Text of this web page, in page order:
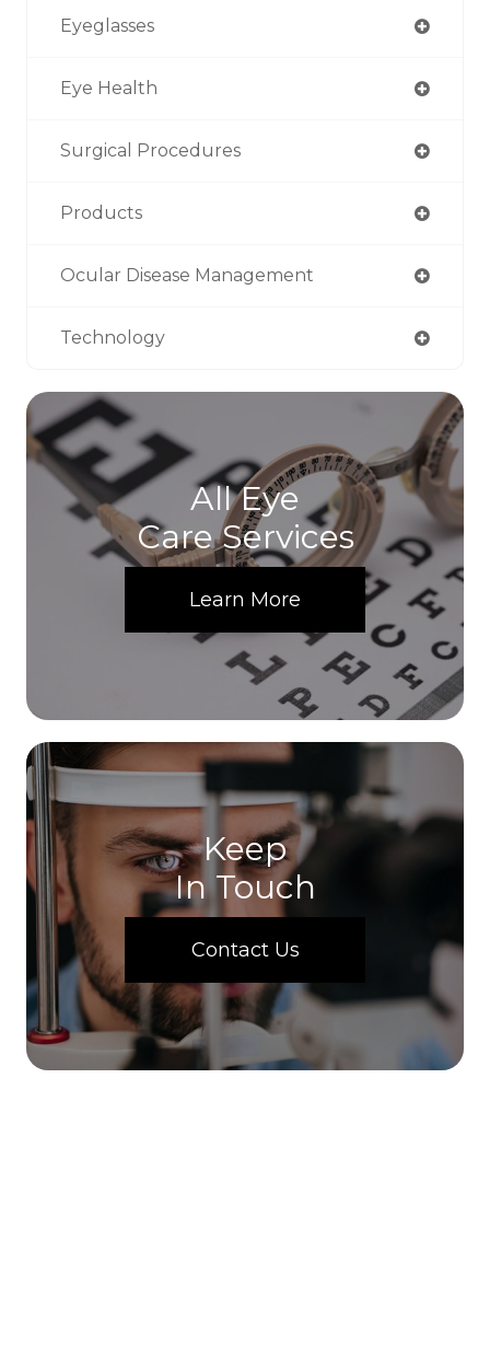
Eyeglasses
Eye Health
Surgical Procedures
Products
Ocular Disease Management
Technology
All Eye
Care Services
Learn More
Keep
In Touch
Contact Us